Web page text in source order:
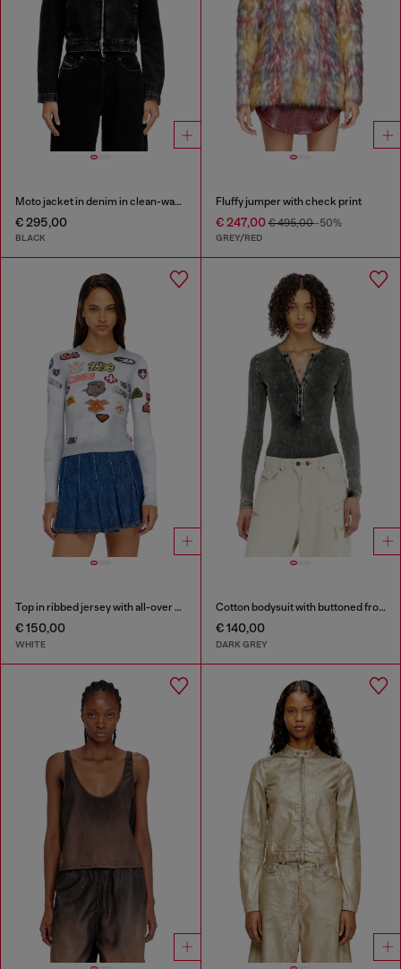
Moto jacket in denim in clean-wash denim
€ 295,00
BLACK
Fluffy jumper with check print
€ 247,00€ 495,00-50%
GREY/RED
Top in ribbed jersey with all-over patch print
€ 150,00
WHITE
Cotton bodysuit with buttoned front
€ 140,00
DARK GREY